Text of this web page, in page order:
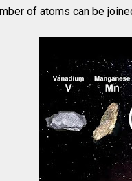
of atoms can be